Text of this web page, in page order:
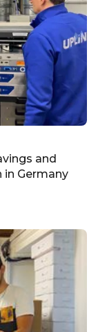
and
Germany